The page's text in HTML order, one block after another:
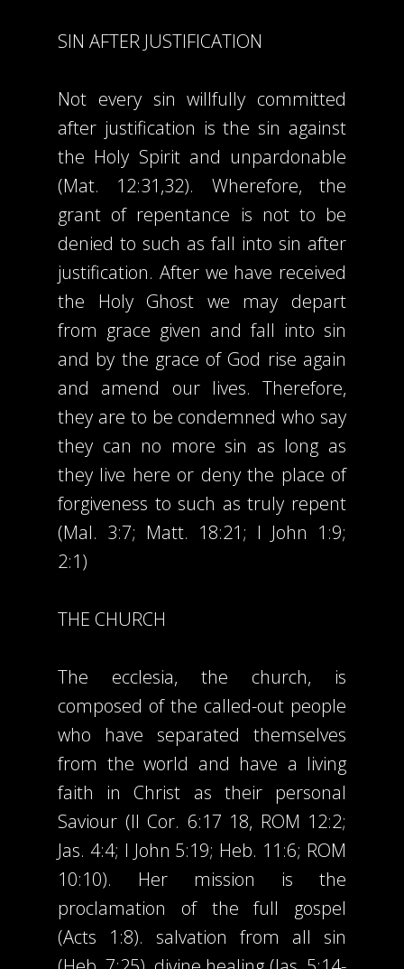
SIN AFTER JUSTIFICATION
Not every sin willfully committed
after justification is the sin against
the Holy Spirit and unpardonable
(Mat. 12:31,32). Wherefore, the
grant of repentance is not to be
denied to such as fall into sin after
justification. After we have received
the Holy Ghost we may depart
from grace given and fall into sin
and by the grace of God rise again
and amend our lives. Therefore,
they are to be condemned who say
they can no more sin as long as
they live here or deny the place of
forgiveness to such as truly repent
(Mal. 3:7; Matt. 18:21; I John 1:9;
2:1)
THE CHURCH
The ecclesia, the church, is
composed of the called-out people
who have separated themselves
from the world and have a living
faith in Christ as their personal
Saviour (II Cor. 6:17 18, ROM 12:2;
Jas. 4:4; I John 5:19; Heb. 11:6; ROM
10:10). Her mission is the
proclamation of the full gospel
(Acts 1:8). salvation from all sin